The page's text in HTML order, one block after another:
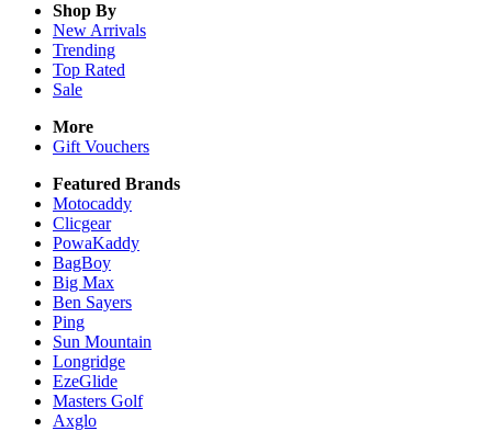
Shop By
New Arrivals
Trending
Top Rated
Sale
More
Gift Vouchers
Featured Brands
Motocaddy
Clicgear
PowaKaddy
BagBoy
Big Max
Ben Sayers
Ping
Sun Mountain
Longridge
EzeGlide
Masters Golf
Axglo